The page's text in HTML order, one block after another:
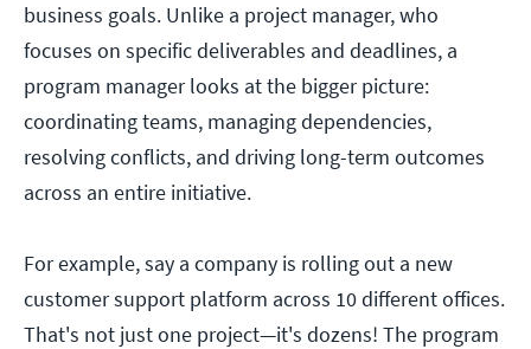
business goals. Unlike a project manager, who
focuses on specific deliverables and deadlines, a
program manager looks at the bigger picture:
coordinating teams, managing dependencies,
resolving conflicts, and driving long-term outcomes
across an entire initiative.
For example, say a company is rolling out a new
customer support platform across 10 different offices.
That's not just one project—it's dozens! The program